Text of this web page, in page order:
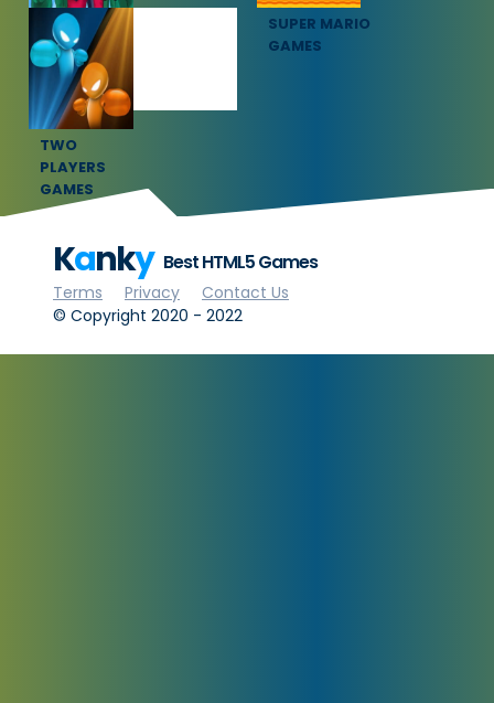
SQUID GAME
GAMES
SUPER MARIO
GAMES
TWO
PLAYERS
GAMES
Kanky Best HTML5 Games
Terms Privacy
Contact Us
© Copyright 2020 - 2022